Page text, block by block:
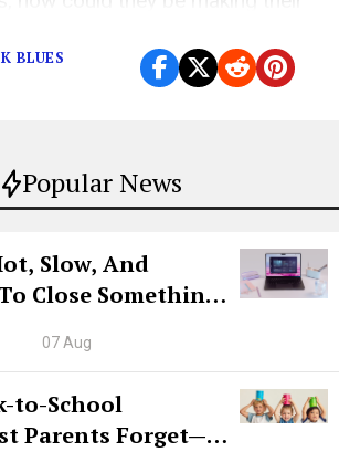
Popular News
Slow, And
Close Something.
07 Aug
to-School
Parents Forget—
BLUES